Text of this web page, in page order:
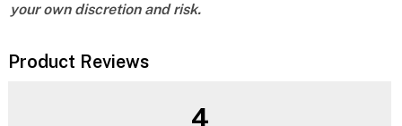
your own discretion and risk.
Product Reviews
4